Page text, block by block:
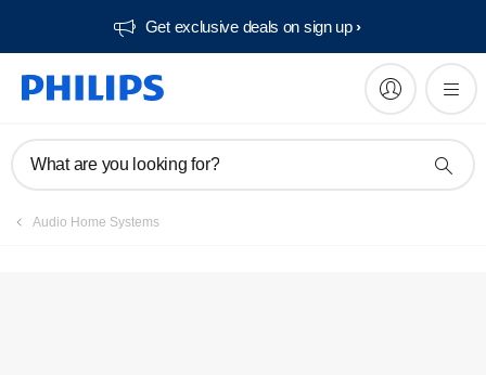
Get exclusive deals on sign up​
What are you looking for?
Audio Home Systems